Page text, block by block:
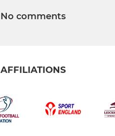
No comments
AFFILIATIONS